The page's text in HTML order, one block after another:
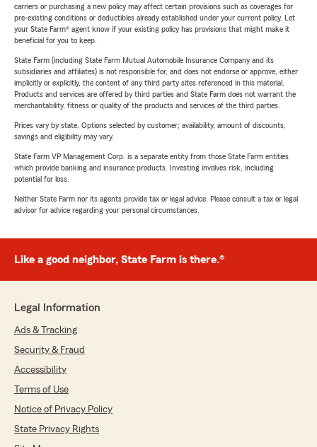
carriers or purchasing a new policy may affect certain provisions such as coverages for
pre-existing conditions or deductibles already established under your current policy. Let
your State Farm® agent know if your existing policy has provisions that might make it
beneficial for you to keep.
State Farm (including State Farm Mutual Automobile Insurance Company and its
subsidiaries and affiliates) is not responsible for, and does not endorse or approve, either
implicitly or explicitly, the content of any third party sites referenced in this material.
Products and services are offered by third parties and State Farm does not warrant the
merchantability, fitness or quality of the products and services of the third parties.
Prices vary by state. Options selected by customer; availability, amount of discounts,
savings and eligibility may vary.
State Farm VP Management Corp. is a separate entity from those State Farm entities
which provide banking and insurance products. Investing involves risk, including
potential for loss.
Neither State Farm nor its agents provide tax or legal advice. Please consult a tax or legal
advisor for advice regarding your personal circumstances.
Like a good neighbor, State Farm is there.®
Legal Information
Ads & Tracking
Security & Fraud
Accessibility
Terms of Use
Notice of Privacy Policy
State Privacy Rights